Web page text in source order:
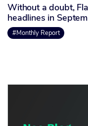
Without a doubt,
headlines in
#Monthly Report